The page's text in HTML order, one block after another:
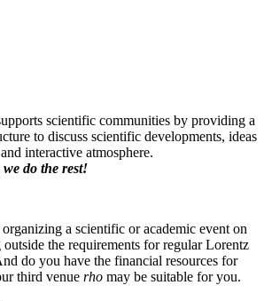
scientific communities by providing a
to discuss scientific developments, ideas
interactive atmosphere.
we do the rest!
a scientific or academic event on
the requirements for regular Lorentz
do you have the financial resources for
third venue rho may be suitable for you.